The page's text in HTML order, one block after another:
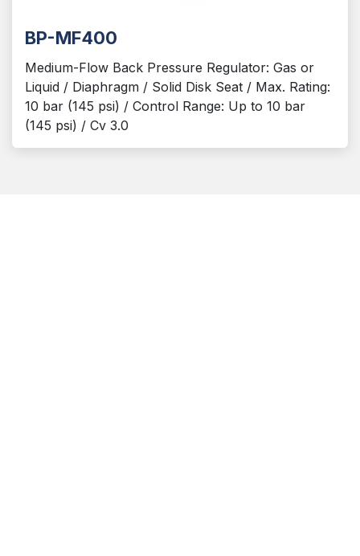
BP-MF400
Medium-Flow Back Pressure Regulator: Gas or
Liquid / Diaphragm / Solid Disk Seat / Max. Rating:
10 bar (145 psi) / Control Range: Up to 10 bar
(145 psi) / Cv 3.0